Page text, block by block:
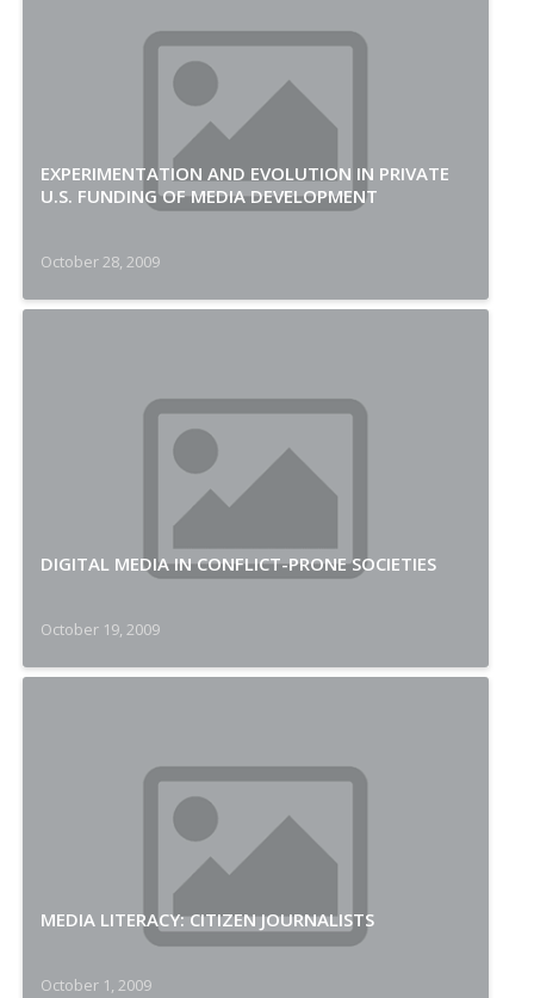
EXPERIMENTATION AND EVOLUTION IN PRIVATE
U.S. FUNDING OF MEDIA DEVELOPMENT
October 28, 2009
DIGITAL MEDIA IN CONFLICT-PRONE SOCIETIES
October 19, 2009
MEDIA LITERACY: CITIZEN JOURNALISTS
October 1, 2009